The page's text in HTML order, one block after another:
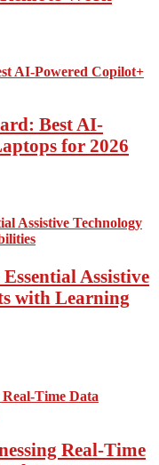
Best AI-
for 2026
Assistive
with Learning
Real-Time